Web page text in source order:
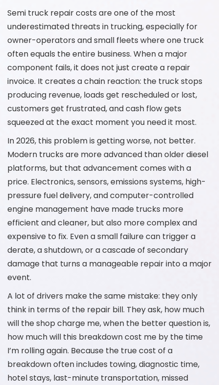
Semi truck repair costs are one of the most
underestimated threats in trucking, especially for
owner-operators and small fleets where one truck
often equals the entire business. When a major
component fails, it does not just create a repair
invoice. It creates a chain reaction: the truck stops
producing revenue, loads get rescheduled or lost,
customers get frustrated, and cash flow gets
squeezed at the exact moment you need it most.
In 2026, this problem is getting worse, not better.
Modern trucks are more advanced than older diesel
platforms, but that advancement comes with a
price. Electronics, sensors, emissions systems, high-
pressure fuel delivery, and computer-controlled
engine management have made trucks more
efficient and cleaner, but also more complex and
expensive to fix. Even a small failure can trigger a
derate, a shutdown, or a cascade of secondary
damage that turns a manageable repair into a major
event.
A lot of drivers make the same mistake: they only
think in terms of the repair bill. They ask, how much
will the shop charge me, when the better question is,
how much will this breakdown cost me by the time
I’m rolling again. Because the true cost of a
breakdown often includes towing, diagnostic time,
hotel stays, last-minute transportation, missed